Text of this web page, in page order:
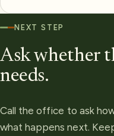
NEXT STEP
Ask whether
needs.
Call the office to ask
what happens next.